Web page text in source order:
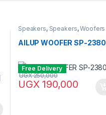
Speakers, Speakers,Woofers
AILUP WOOFER SP-2380
Free Delivery
UGX190,000
UGX250,000